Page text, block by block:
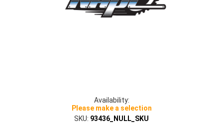
Availability:
Please make a selection
SKU: 93436_NULL_SKU